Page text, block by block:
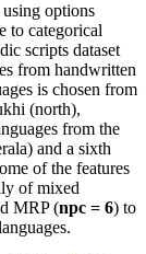
options
to categorical
scripts dataset
from handwritten
is chosen from
(north),
from the
and a sixth
of the features
of mixed
MRP (npc = 6) to